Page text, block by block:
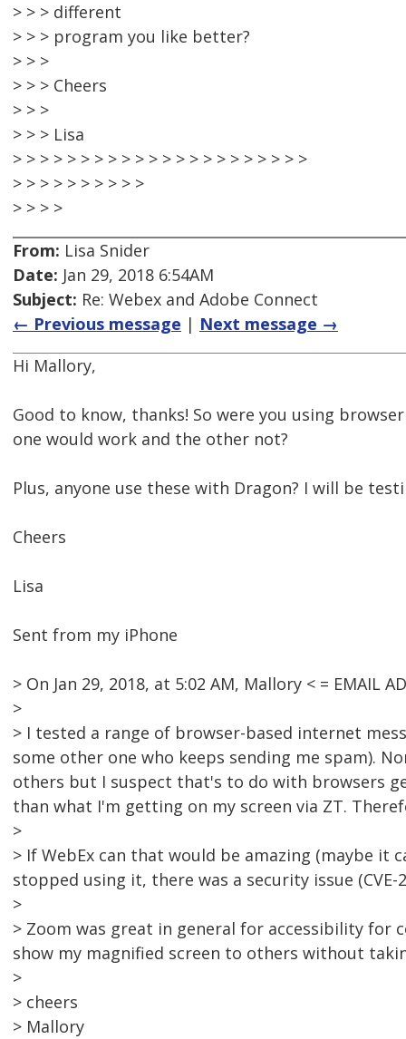
> > > different
> > > program you like better?
> > >
> > > Cheers
> > >
> > > Lisa
> > > > > > > > > > > > > > > > > > > > > >
> > > > > > > > > >
> > > >
From: Lisa Snider
Date: Jan 29, 2018 6:54AM
Subject: Re: Webex and Adobe Connect
← Previous message | Next message →
Hi Mallory,
Good to know, thanks! So were you using
one would work and the other not?
Plus, anyone use these with Dragon? I will be
Cheers
Lisa
Sent from my iPhone
> On Jan 29, 2018, at 5:02 AM, Mallory < = EMAIL
>
> I tested a range of browser-based internet
some other one who keeps sending me spam).
others but I suspect that's to do with browsers
than what I'm getting on my screen via ZT.
>
> If WebEx can that would be amazing (maybe it
stopped using it, there was a security issue (CVE-
>
> Zoom was great in general for accessibility
show my magnified screen to others without
>
> cheers
> Mallory